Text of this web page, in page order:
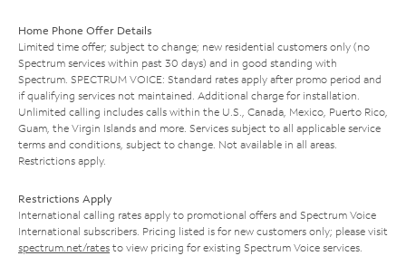
Home Phone Offer Details
Limited time offer; subject to change; new residential customers only (no
Spectrum services within past 30 days) and in good standing with
Spectrum. SPECTRUM VOICE: Standard rates apply after promo period and
if qualifying services not maintained. Additional charge for installation.
Unlimited calling includes calls within the U.S., Canada, Mexico, Puerto Rico,
Guam, the Virgin Islands and more. Services subject to all applicable service
terms and conditions, subject to change. Not available in all areas.
Restrictions apply.
Restrictions Apply
International calling rates apply to promotional offers and Spectrum Voice
International subscribers. Pricing listed is for new customers only; please visit
spectrum.net/rates to view pricing for existing Spectrum Voice services.